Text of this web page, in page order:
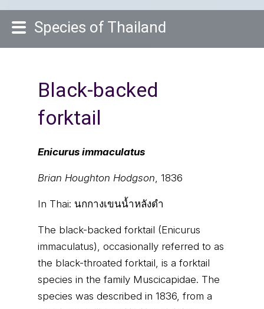
Species of Thailand
Black-backed
forktail
Enicurus immaculatus
Brian Houghton Hodgson, 1836
In Thai: นกกางเขนน้ำหลังดำ
The black-backed forktail (Enicurus
immaculatus), occasionally referred to as
the black-throated forktail, is a forktail
species in the family Muscicapidae. The
species was described in 1836, from a